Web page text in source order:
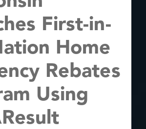
First-in-
Home
Rebates
Using